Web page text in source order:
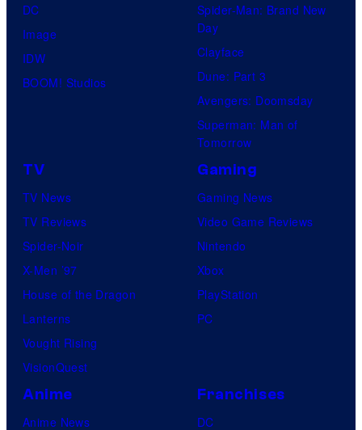
DC
Image
IDW
BOOM! Studios
Spider-Man: Brand New
Day
Clayface
Dune: Part 3
Avengers: Doomsday
Superman: Man of
Tomorrow
TV
TV News
TV Reviews
Spider-Noir
X-Men ’97
House of the Dragon
Lanterns
Vought Rising
VisionQuest
Gaming
Gaming News
Video Game Reviews
Nintendo
Xbox
PlayStation
PC
Anime
Anime News
Franchises
DC